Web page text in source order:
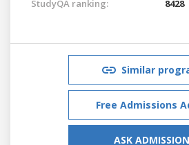
StudyQA ranking: 8428
Similar
Free Admissions
ASK